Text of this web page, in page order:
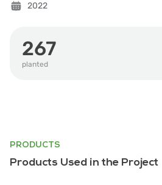
2022
267
planted
PRODUCTS
Products Used in the Project